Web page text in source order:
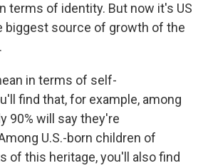
terms of identity. But now it's US
biggest source of growth of the
in terms of self-
find that, for example, among
90% will say they're
U.S.-born children of
of this heritage, you'll also find